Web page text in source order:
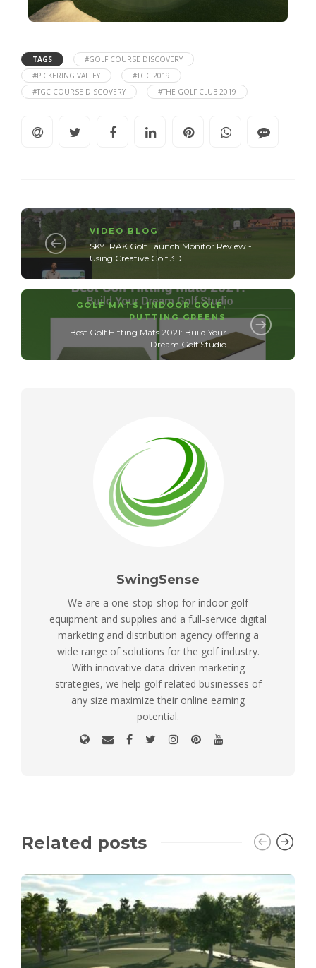
TAGS
#GOLF COURSE DISCOVERY
#PICKERING VALLEY
#TGC 2019
#TGC COURSE DISCOVERY
#THE GOLF CLUB 2019
VIDEO BLOG
SKYTRAK Golf Launch Monitor Review -
Using Creative Golf 3D
GOLF MATS ,INDOOR GOLF,
PUTTING GREENS
Best Golf Hitting Mats 2021: Build Your
Dream Golf Studio
SwingSense
We are a one-stop-shop for indoor golf
equipment and supplies and a full-service digital
marketing and distribution agency offering a
wide range of solutions for the golf industry.
With innovative data-driven marketing
strategies, we help golf related businesses of
any size maximize their online earning
potential.
Related posts